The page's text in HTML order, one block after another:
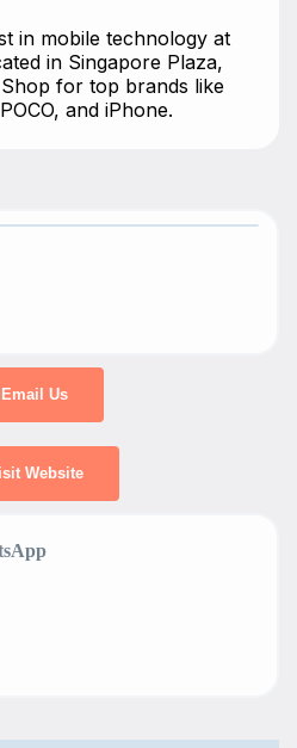
in mobile technology at
in Singapore Plaza,
for top brands like
and iPhone.
Email Us
Website